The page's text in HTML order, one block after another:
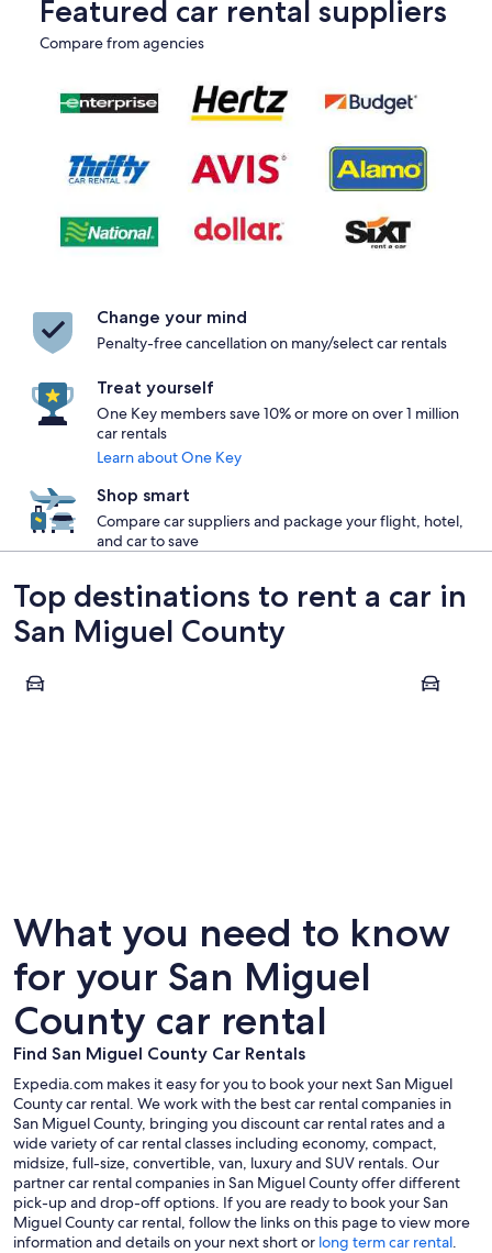
Featured car rental suppliers
Compare from agencies
Change your mind
Penalty-free cancellation on many/select car rentals
Treat yourself
One Key members save 10% or more on over 1 million
car rentals
Learn about One Key
Shop smart
Compare car suppliers and package your flight, hotel,
and car to save
Top destinations to rent a car in
San Miguel County
Telluride Placerville
What you need to know
for your San Miguel
County car rental
Find San Miguel County Car Rentals
Expedia.com makes it easy for you to book your next San Miguel
County car rental. We work with the best car rental companies in
San Miguel County, bringing you discount car rental rates and a
wide variety of car rental classes including economy, compact,
midsize, full-size, convertible, van, luxury and SUV rentals. Our
partner car rental companies in San Miguel County offer different
pick-up and drop-off options. If you are ready to book your San
Miguel County car rental, follow the links on this page to view more
information and details on your next short or long term car rental.